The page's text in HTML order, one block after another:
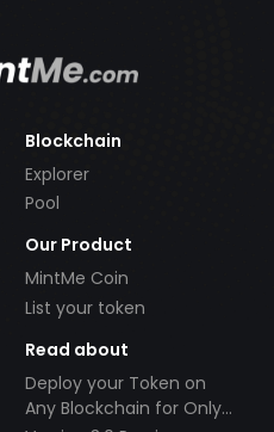
Blockchain
Explorer
Pool
Our Product
MintMe Coin
List your token
Read about
Deploy your Token on
Any Blockchain for Only